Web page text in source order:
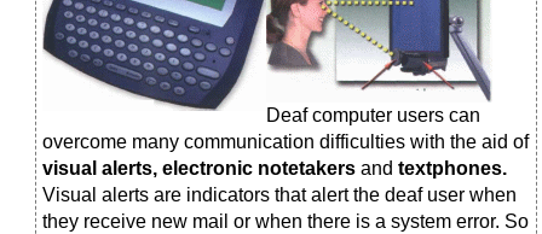
Deaf computer users can
overcome many communication difficulties with the aid of
visual alerts, electronic notetakers and textphones.
Visual alerts are indicators that alert the deaf user when
they receive new mail or when there is a system error. So